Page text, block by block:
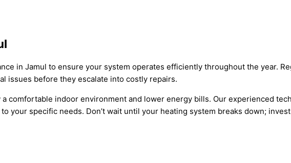
in Jamul to ensure your system operates efficiently throughout the year.
issues before they escalate into costly repairs.
comfortable indoor environment and lower energy bills. Our experienced
your specific needs. Don’t wait until your heating system breaks down;